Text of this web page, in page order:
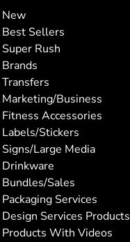
New
Best Sellers
Super Rush
Brands
Transfers
Marketing/Business
Fitness Accessories
Labels/Stickers
Signs/Large Media
Drinkware
Bundles/Sales
Packaging Services
Design Services Products
Products With Videos